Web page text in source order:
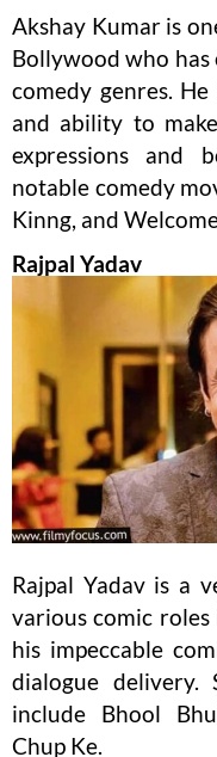
Akshay Kumar is
Bollywood who has
comedy genres.
and ability to
expressions and
notable comedy
Kinng, and
Rajpal Yadav
Rajpal Yadav is a
various comic
his impeccable
dialogue delivery.
include Bhool
Chup Ke.